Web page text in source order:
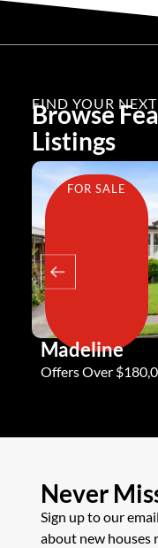
FIND YOUR
Browse
Listings
FOR SALE
Madeline
Offers Over
Never
Sign up to our
about new houses